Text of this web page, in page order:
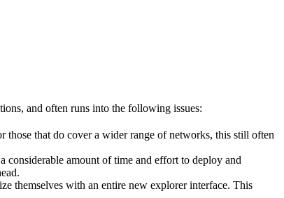
and often runs into the following issues:
that do cover a wider range of networks, this still often
considerable amount of time and effort to deploy and
themselves with an entire new explorer interface. This